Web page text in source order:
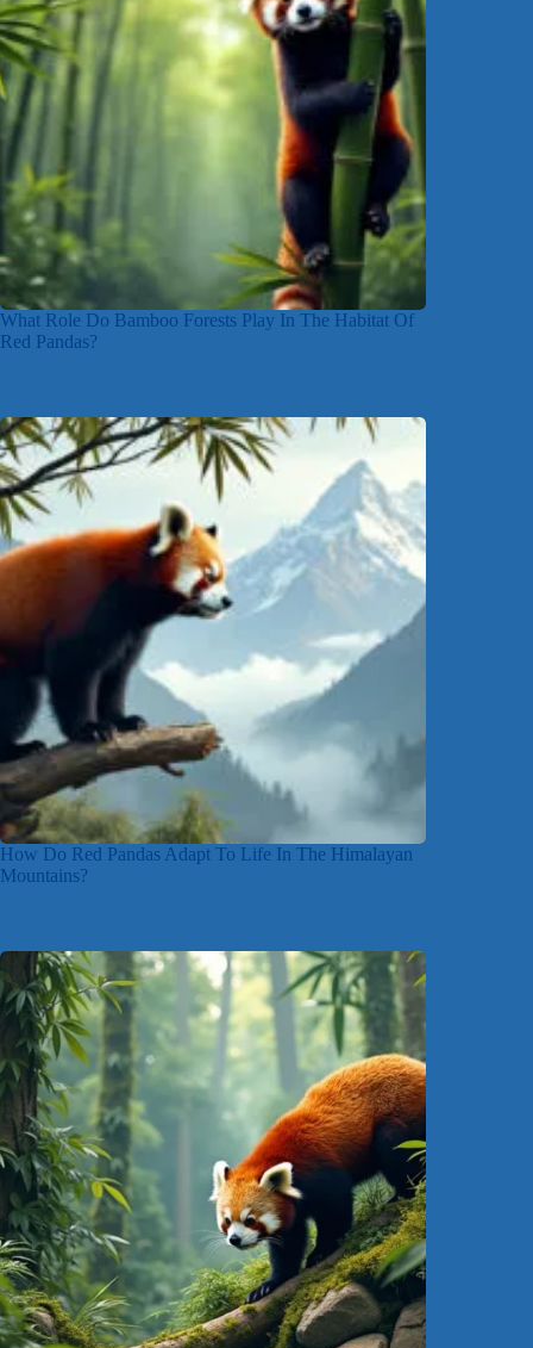
What Role Do Bamboo Forests Play In The Habitat Of
Red Pandas?
How Do Red Pandas Adapt To Life In The Himalayan
Mountains?